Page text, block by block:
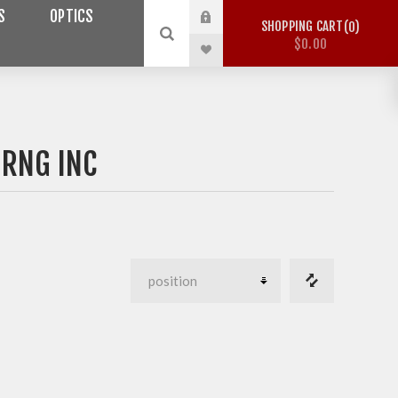
OPTICS
SHOPPING CART 0
$0.00
INC